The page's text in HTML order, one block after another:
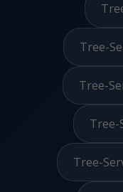
Tree-
Tree-
Tree-
Tree-